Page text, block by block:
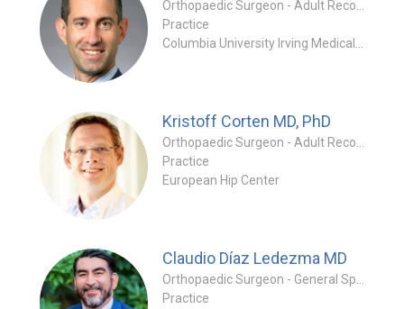
Practice
Kristoff Corten MD, PhD
Practice
European Hip Center
Claudio Díaz Ledezma MD
Practice